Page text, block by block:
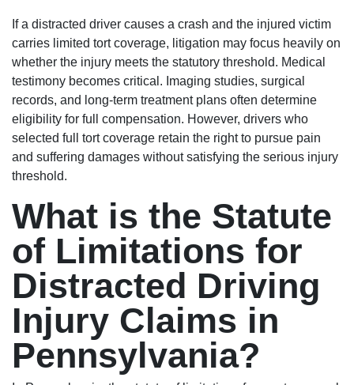
If a distracted driver causes a crash and the injured victim
carries limited tort coverage, litigation may focus heavily on
whether the injury meets the statutory threshold. Medical
testimony becomes critical. Imaging studies, surgical
records, and long-term treatment plans often determine
eligibility for full compensation. However, drivers who
selected full tort coverage retain the right to pursue pain
and suffering damages without satisfying the serious injury
threshold.
What is the Statute
of Limitations for
Distracted Driving
Injury Claims in
Pennsylvania?